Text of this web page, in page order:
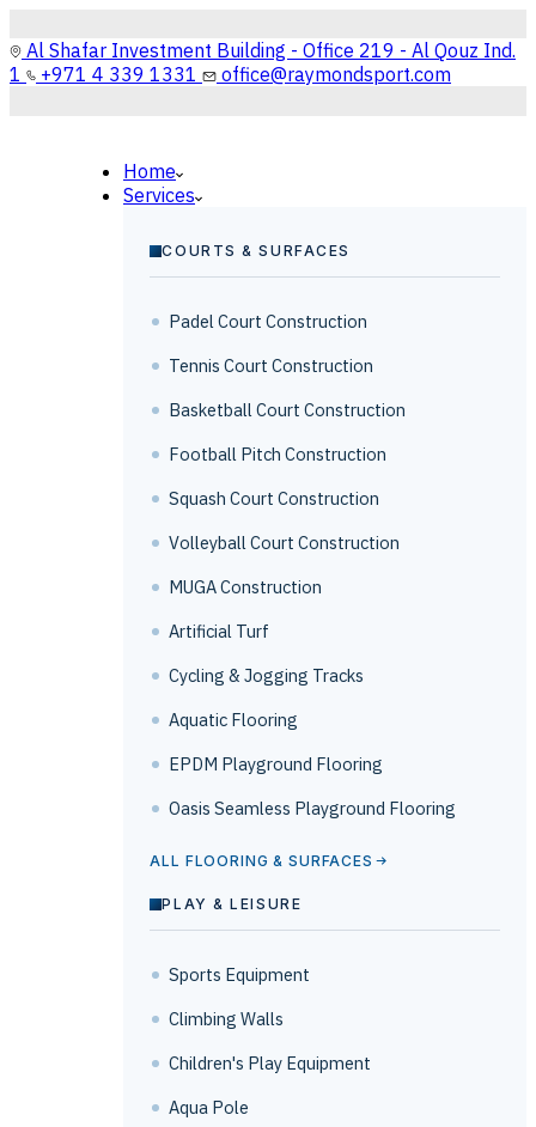
Al Shafar Investment Building - Office 219 - Al Qouz Ind.
1
+971 4 339 1331 office@raymondsport.com
Home
Services
COURTS & SURFACES
Padel Court Construction
Tennis Court Construction
Basketball Court Construction
Football Pitch Construction
Squash Court Construction
Volleyball Court Construction
MUGA Construction
Artificial Turf
Cycling & Jogging Tracks
Aquatic Flooring
EPDM Playground Flooring
Oasis Seamless Playground Flooring
ALL FLOORING & SURFACES
PLAY & LEISURE
Sports Equipment
Climbing Walls
Children's Play Equipment
Aqua Pole